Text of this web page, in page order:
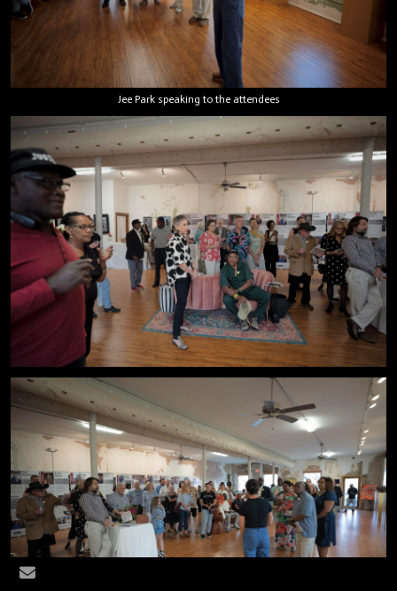
Jee Park speaking to the attendees